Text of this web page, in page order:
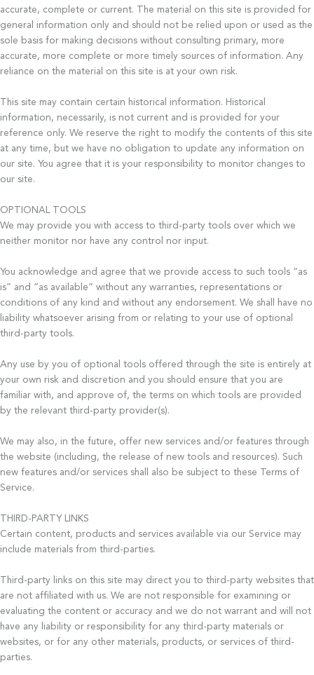
accurate, complete or current. The material on this site is provided for
general information only and should not be relied upon or used as the
sole basis for making decisions without consulting primary, more
accurate, more complete or more timely sources of information. Any
reliance on the material on this site is at your own risk.
This site may contain certain historical information. Historical
information, necessarily, is not current and is provided for your
reference only. We reserve the right to modify the contents of this site
at any time, but we have no obligation to update any information on
our site. You agree that it is your responsibility to monitor changes to
our site.
OPTIONAL TOOLS
We may provide you with access to third-party tools over which we
neither monitor nor have any control nor input.
You acknowledge and agree that we provide access to such tools ”as
is” and “as available” without any warranties, representations or
conditions of any kind and without any endorsement. We shall have no
liability whatsoever arising from or relating to your use of optional
third-party tools.
Any use by you of optional tools offered through the site is entirely at
your own risk and discretion and you should ensure that you are
familiar with, and approve of, the terms on which tools are provided
by the relevant third-party provider(s).
We may also, in the future, offer new services and/or features through
the website (including, the release of new tools and resources). Such
new features and/or services shall also be subject to these Terms of
Service.
THIRD-PARTY LINKS
Certain content, products and services available via our Service may
include materials from third-parties.
Third-party links on this site may direct you to third-party websites that
are not affiliated with us. We are not responsible for examining or
evaluating the content or accuracy and we do not warrant and will not
have any liability or responsibility for any third-party materials or
websites, or for any other materials, products, or services of third-
parties.